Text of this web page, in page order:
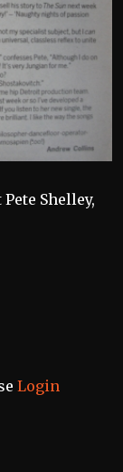
Shelley,
Login